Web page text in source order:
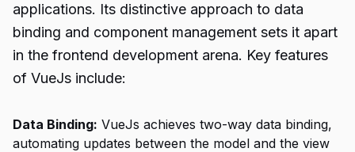
applications. Its distinctive approach to data
binding and component management sets it apart
in the frontend development arena. Key features
of VueJs include:
Data Binding: VueJs achieves two-way data binding,
automating updates between the model and the view